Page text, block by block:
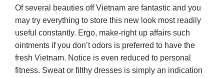
Of several beauties off Vietnam are fantastic and you
may try everything to store this new look most readily
useful constantly. Ergo, make-right up affairs such
ointments if you don’t odors is preferred to have the
fresh Vietnam. Notice is even reduced to personal
fitness. Sweat or filthy dresses is simply an indication